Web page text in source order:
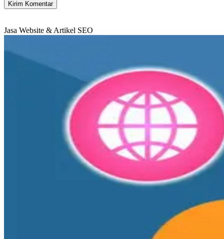
Jasa Website & Artikel SEO